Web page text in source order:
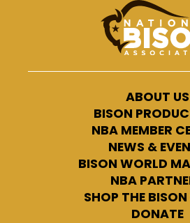
ABOUT US
BISON
NBA MEMBER
NEWS &
BISON WORLD
NBA
SHOP THE
DONATE